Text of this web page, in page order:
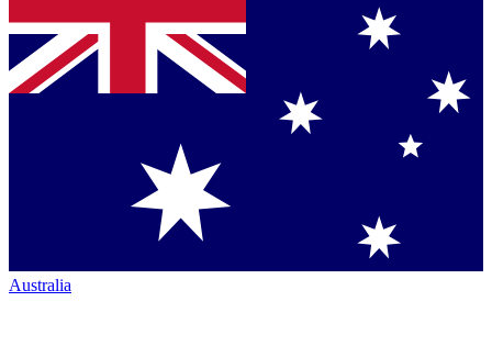
Australia